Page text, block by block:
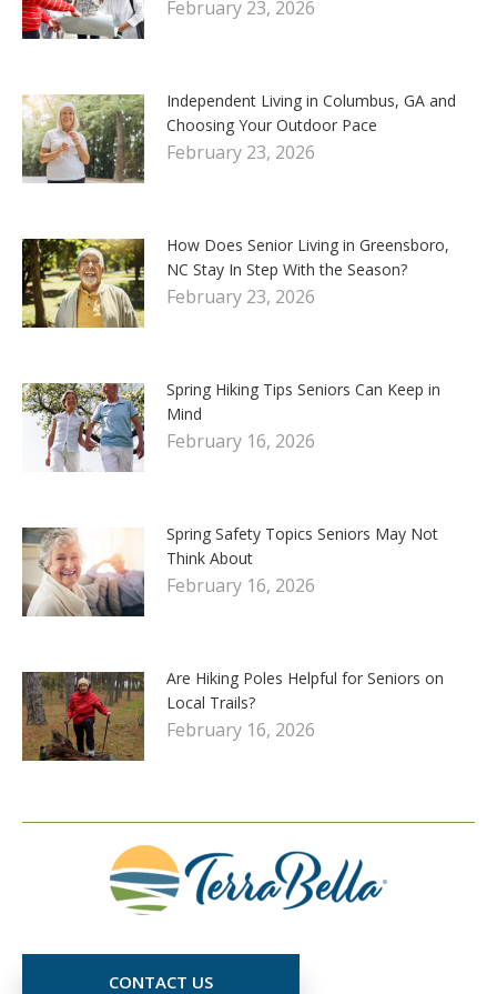
February 23, 2026
Independent Living in Columbus, GA and
Choosing Your Outdoor Pace
February 23, 2026
How Does Senior Living in Greensboro,
NC Stay In Step With the Season?
February 23, 2026
Spring Hiking Tips Seniors Can Keep in
Mind
February 16, 2026
Spring Safety Topics Seniors May Not
Think About
February 16, 2026
Are Hiking Poles Helpful for Seniors on
Local Trails?
February 16, 2026
CONTACT US